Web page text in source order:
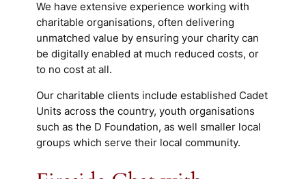
We have extensive experience working with
charitable organisations, often delivering
unmatched value by ensuring your charity can
be digitally enabled at much reduced costs, or
to no cost at all.
Our charitable clients include established Cadet
Units across the country, youth organisations
such as the D Foundation, as well smaller local
groups which serve their local community.